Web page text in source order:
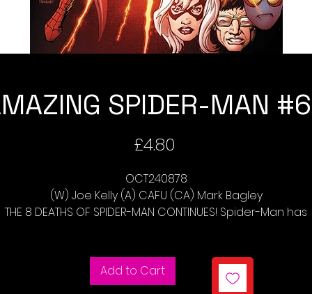
SPIDER-MAN
£4.80
OCT240878
(W) Joe Kelly (A) CAFU (CA) Mark Bagley
THE 8 DEATHS OF SPIDER-MAN CONTINUES! Spider-Man has
makes Spider-Man watch everything he loves die. Can
Spider-Man possibly withstand this punishment?
Add to Cart